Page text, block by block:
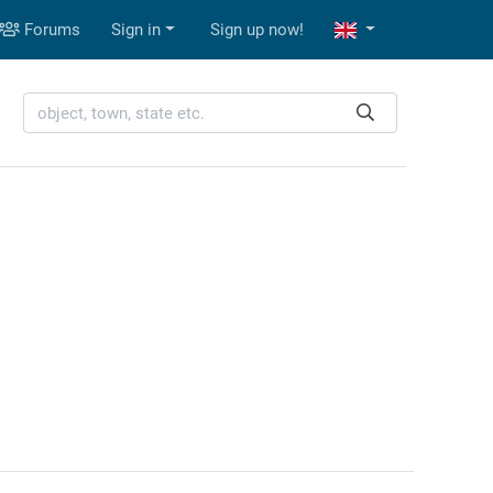
Forums Sign in Sign up now!